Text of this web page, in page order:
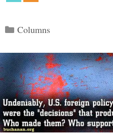
Categories
Columns